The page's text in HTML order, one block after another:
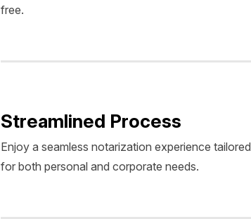
free.
Streamlined Process
Enjoy a seamless notarization experience tailored
for both personal and corporate needs.